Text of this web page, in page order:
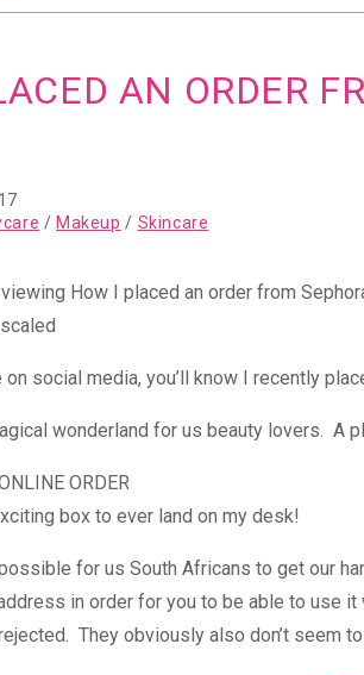
AN ORDER
/ Makeup / Skincare
social media, you’ll know I recently
wonderland for us beauty lovers. A
box to ever land on my desk!
for us South Africans to get our
in order for you to be able to use
They obviously also don’t seem